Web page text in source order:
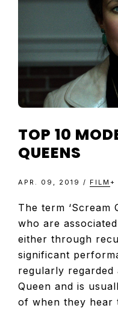
TOP 10
QUEENS
APR. 09, 2019 / FILM +
The term ‘Scream
who are
either through
significant
regularly regarded
Queen and is
of when they hear